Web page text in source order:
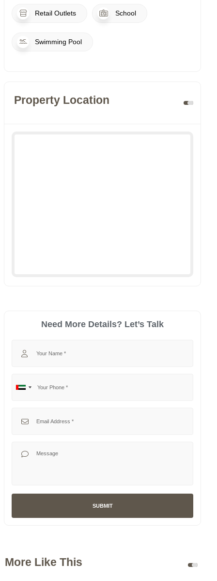
Retail Outlets School
Swimming Pool
Property Location
Need More Details? Let’s Talk
No
United
SUBMIT
More Like This